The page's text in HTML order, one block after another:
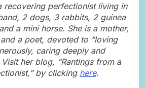
recovering perfectionist living in
2 dogs, 3 rabbits, 2 guinea
a mini horse. She is a mother,
a poet, devoted to “loving
caring deeply and
her blog, “Rantings from a
by clicking here.